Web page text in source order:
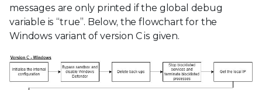
messages are only printed if the global debug
variable is “true”. Below, the flowchart for the
Windows variant of version C is given.